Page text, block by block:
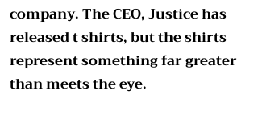
company. The CEO, Justice has
released t shirts, but the shirts
represent something far greater
than meets the eye.